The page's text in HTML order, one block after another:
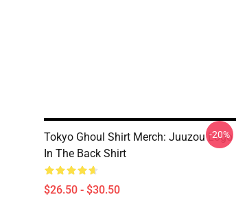
Tokyo Ghoul Shirt Merch: Juuzou Logo
In The Back Shirt
$26.50 - $30.50
-20%